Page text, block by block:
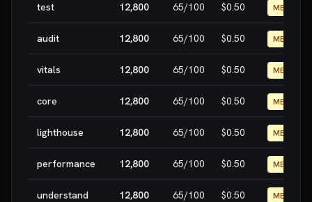
test 12,800 65/100 $0.50 MEDIUM
audit 12,800 65/100 $0.50 MEDIUM
vitals 12,800 65/100 $0.50 MEDIUM
core 12,800 65/100 $0.50 MEDIUM
lighthouse 12,800 65/100 $0.50 MEDIUM
performance 12,800 65/100 $0.50 MEDIUM
understand 12,800 65/100 $0.50 MEDIUM